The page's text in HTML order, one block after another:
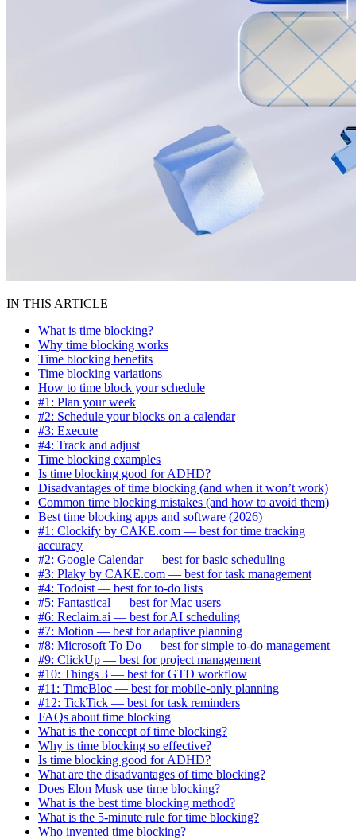
IN THIS ARTICLE
What is time blocking?
Why time blocking works
Time blocking benefits
Time blocking variations
How to time block your schedule
#1: Plan your week
#2: Schedule your blocks on a calendar
#3: Execute
#4: Track and adjust
Time blocking examples
Is time blocking good for ADHD?
Disadvantages of time blocking (and when it won’t work)
Common time blocking mistakes (and how to avoid them)
Best time blocking apps and software (2026)
#1: Clockify by CAKE.com — best for time tracking
accuracy
#2: Google Calendar — best for basic scheduling
#3: Plaky by CAKE.com — best for task management
#4: Todoist — best for to-do lists
#5: Fantastical — best for Mac users
#6: Reclaim.ai — best for AI scheduling
#7: Motion — best for adaptive planning
#8: Microsoft To Do — best for simple to-do management
#9: ClickUp — best for project management
#10: Things 3 — best for GTD workflow
#11: TimeBloc — best for mobile-only planning
#12: TickTick — best for task reminders
FAQs about time blocking
What is the concept of time blocking?
Why is time blocking so effective?
Is time blocking good for ADHD?
What are the disadvantages of time blocking?
Does Elon Musk use time blocking?
What is the best time blocking method?
What is the 5-minute rule for time blocking?
Who invented time blocking?